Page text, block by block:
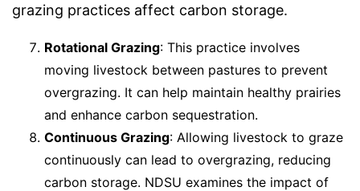
grazing practices affect carbon storage.
Rotational Grazing: This practice involves
moving livestock between pastures to prevent
overgrazing. It can help maintain healthy prairies
and enhance carbon sequestration.
Continuous Grazing: Allowing livestock to graze
continuously can lead to overgrazing, reducing
carbon storage. NDSU examines the impact of